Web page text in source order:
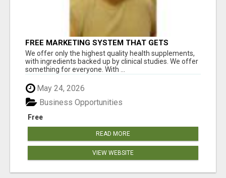
FREE MARKETING SYSTEM THAT GETS
RESULTS
We offer only the highest quality health supplements,
with ingredients backed up by clinical studies. We offer
something for everyone. With ...
May 24, 2026
Free
Business Opportunities
READ MORE
VIEW WEBSITE